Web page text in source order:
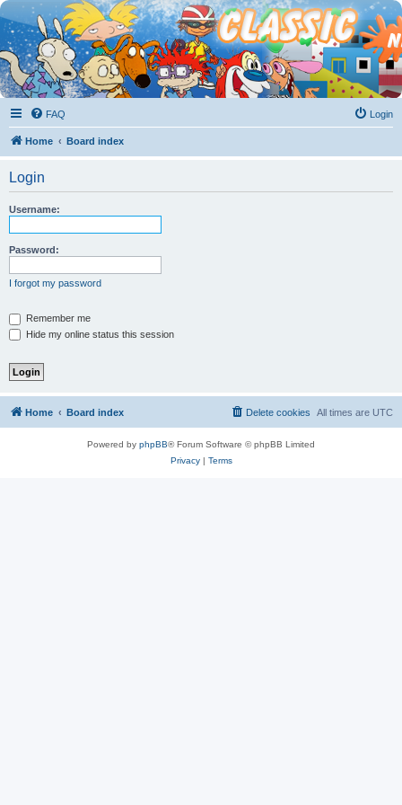
FAQ Login
Home Board index
Login
Username:
Password:
I forgot my password
Remember me
Hide my online status this session
Home Board index All times are UTC
Delete cookies
Powered by phpBB® Forum Software © phpBB Limited
Privacy| Terms